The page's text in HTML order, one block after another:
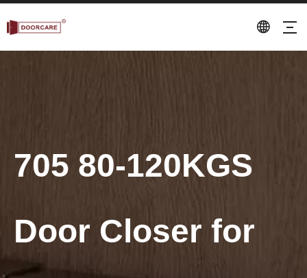
705 80-120KGS
Door Closer for